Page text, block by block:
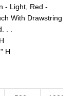
- Light, Red -
With Drawstring
. .
H